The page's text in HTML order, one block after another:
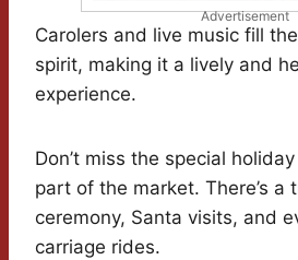
Advertisement
Carolers and live music fill
spirit, making it a lively and
experience.
Don’t miss the special
part of the market. There’s a
ceremony, Santa visits, and
carriage rides.